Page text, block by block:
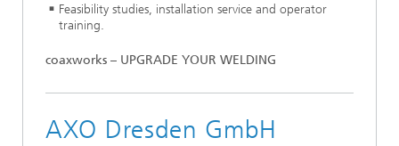
Feasibility studies, installation service and operator
training.
coaxworks – UPGRADE YOUR WELDING
AXO Dresden GmbH